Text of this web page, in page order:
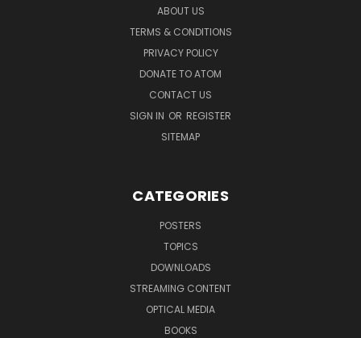
ABOUT US
TERMS & CONDITIONS
PRIVACY POLICY
DONATE TO ATOM
CONTACT US
SIGN IN OR REGISTER
SITEMAP
CATEGORIES
POSTERS
TOPICS
DOWNLOADS
STREAMING CONTENT
OPTICAL MEDIA
BOOKS